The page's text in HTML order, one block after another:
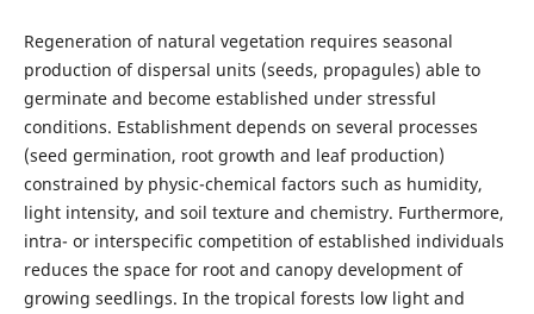
Regeneration of natural vegetation requires seasonal
production of dispersal units (seeds, propagules) able to
germinate and become established under stressful
conditions. Establishment depends on several processes
(seed germination, root growth and leaf production)
constrained by physic-chemical factors such as humidity,
light intensity, and soil texture and chemistry. Furthermore,
intra- or interspecific competition of established individuals
reduces the space for root and canopy development of
growing seedlings. In the tropical forests low light and